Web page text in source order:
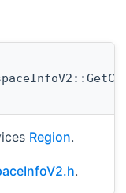
Region.
.